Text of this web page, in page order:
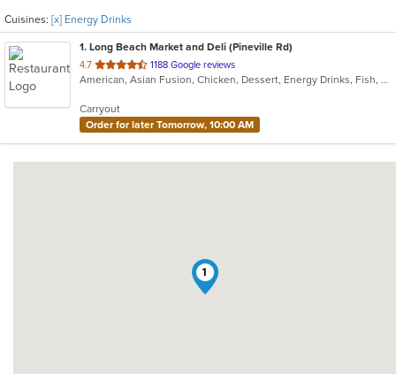
Cuisines: [x] Energy Drinks
1. Long Beach Market and Deli (Pineville Rd)
4.7 out
of
stars.
1188 Google reviews
American, Asian Fusion, Chicken, Dessert, Energy Drinks, Fish, Sandwiches, Wraps
Carryout
Order for later Tomorrow, 10:00 AM
1